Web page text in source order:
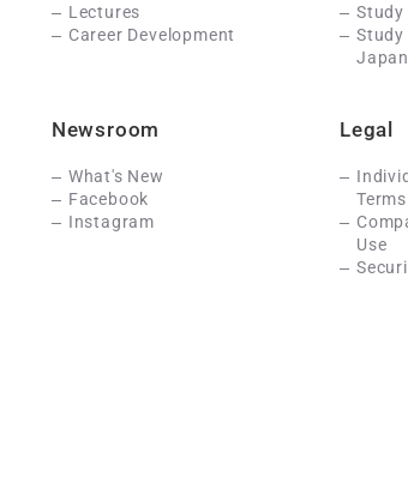
Lectures
Career Development
Study
Newsroom
What's New
Facebook
Instagram
Legal
Use